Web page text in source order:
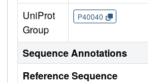
UniProt
Group
P40040
Sequence Annotations
Reference Sequence